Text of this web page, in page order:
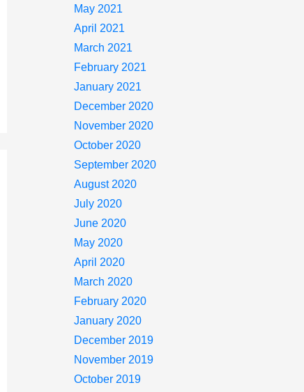
May 2021
April 2021
March 2021
February 2021
January 2021
December 2020
November 2020
October 2020
September 2020
August 2020
July 2020
June 2020
May 2020
April 2020
March 2020
February 2020
January 2020
December 2019
November 2019
October 2019